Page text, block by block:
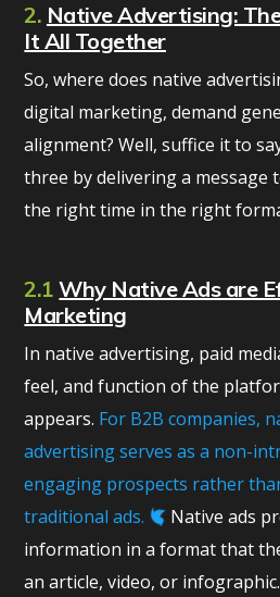
2. Native Advertising:
It All Together
So, where does native
digital marketing, demand
alignment? Well, suffice it to
three by delivering a
the right time in the right
2.1Why Native Ads are
Marketing
In native advertising, paid
feel, and function of the
appears. For B2B companies,
advertising serves as a non-
engaging prospects rather
traditional ads.
Native ads
information in a format that
an article, video, or infographic.